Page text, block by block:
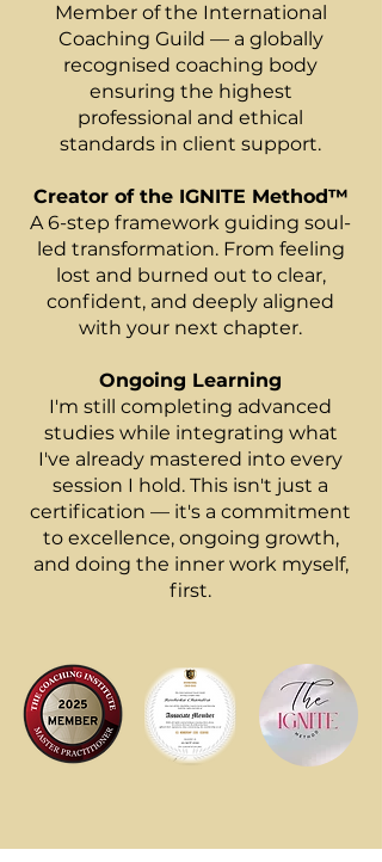
Member of the International
Coaching Guild — a globally
recognised coaching body
ensuring the highest
professional and ethical
standards in client support.
Creator of the IGNITE Method™
A 6-step framework guiding soul-
led transformation. From feeling
lost and burned out to clear,
confident, and deeply aligned
with your next chapter.
Ongoing Learning
I'm still completing advanced
studies while integrating what
I've already mastered into every
session I hold. This isn't just a
certification — it's a commitment
to excellence, ongoing growth,
and doing the inner work myself,
first.